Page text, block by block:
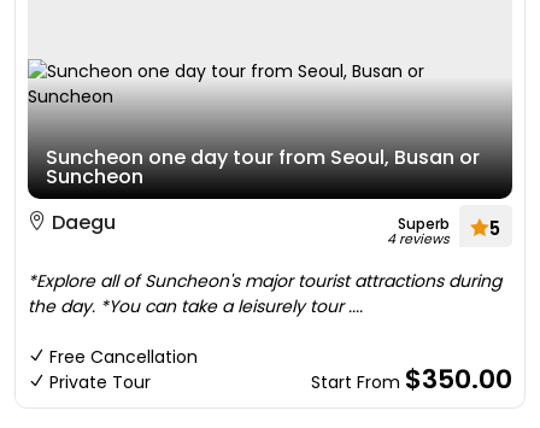
Suncheon one day tour from Seoul, Busan or
Suncheon
Daegu
Superb
4 reviews 5
*Explore all of Suncheon's major tourist attractions during
the day. *You can take a leisurely tour ....
Free Cancellation
Private Tour
Start From $350.00